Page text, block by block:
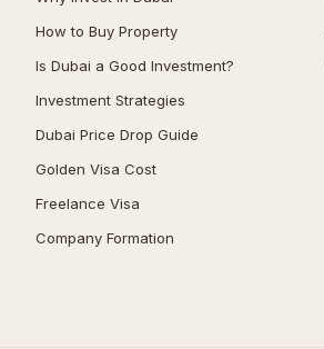
Emirates Hills
Bluewaters
Dubai South (Dubai World
Central)
Al Barari
Villanova
The Villa
How to Buy Property
Is Dubai a Good Investment?
Investment Strategies
Dubai Price Drop Guide
Golden Visa Cost
Freelance Visa
Company Formation